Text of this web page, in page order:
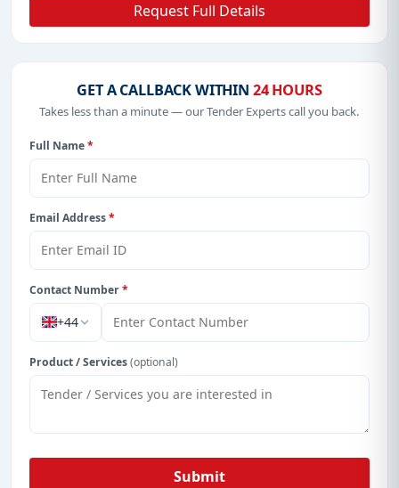
Request Full Details
GET A CALLBACK WITHIN 24 HOURS
Takes less than a minute — our Tender Experts call you back.
Full Name*
Email Address*
Contact Number*
+44
Product / Services(optional)
Submit